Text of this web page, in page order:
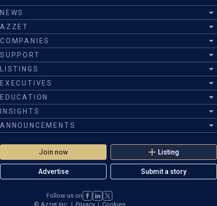
Join now Listing
Advertise Submit a story
NEWS
AZZET
COMPANIES
SUPPORT
LISTINGS
EXECUTIVES
EDUCATION
INSIGHTS
ANNOUNCEMENTS
© Azzet Inc. | Privacy | Cookies
Follow us on